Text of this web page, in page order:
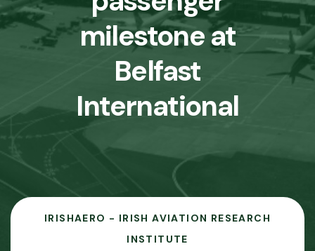
milestone at
Belfast
International
IRISHAERO - IRISH AVIATION RESEARCH
INSTITUTE